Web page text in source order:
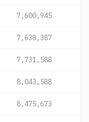
7,600,945
7,638,387
7,731,588
8,043,588
8,475,673